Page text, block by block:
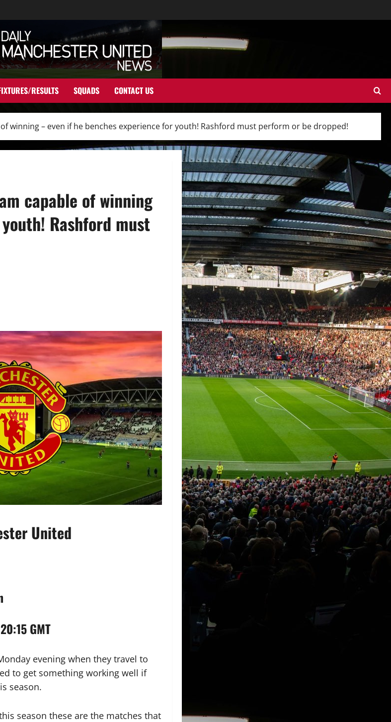
RESULTS SQUADS CONTACT US
winning – even if he benches experience for youth! Rashford must perform or be dropped!
capable of winning
Rashford must
United
GMT
evening when they travel to
to get something working well if
season.
season these are the matches that